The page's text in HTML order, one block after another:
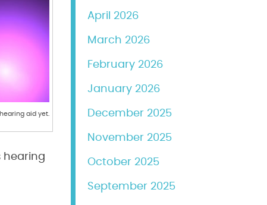
aid yet.
hearing
April 2026
March 2026
February 2026
January 2026
December 2025
November 2025
October 2025
September 2025